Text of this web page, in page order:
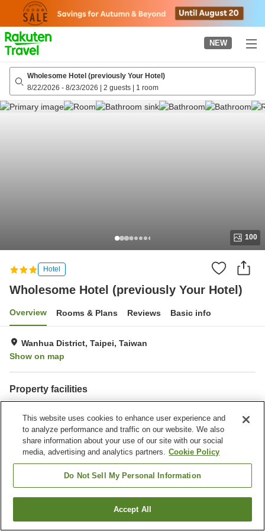
page
NEW
Wholesome Hotel (previously Your Hotel)
8/22/2026 - 8/23/2026 | 2 guests | 1 room
100
Hotel
Wholesome Hotel (previously Your Hotel)
Overview Rooms & Plans Reviews Basic info
Wanhua District, Taipei, Taiwan
Show on map
Property facilities
Home Taiwan Taipei Wanhua District
Qingshan Village
Wholesome Hotel (previously Your Hotel)
Find a room
This website uses cookies to enhance user experience and
to analyze performance and traffic on our website. We also
share information about your use of our site with our social
media, advertising and analytics partners. Cookie Policy
Do Not Sell My Personal Information
Accept All